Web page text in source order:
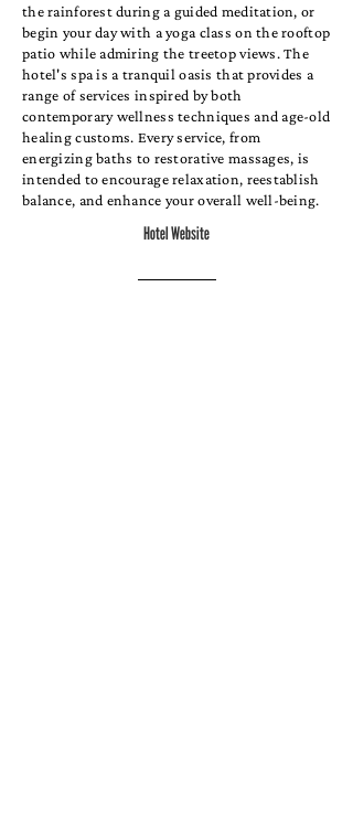
the rainforest during a guided meditation, or
begin your day with a yoga class on the rooftop
patio while admiring the treetop views. The
hotel's spa is a tranquil oasis that provides a
range of services inspired by both
contemporary wellness techniques and age-old
healing customs. Every service, from
energizing baths to restorative massages, is
intended to encourage relaxation, reestablish
balance, and enhance your overall well-being.
Hotel Website